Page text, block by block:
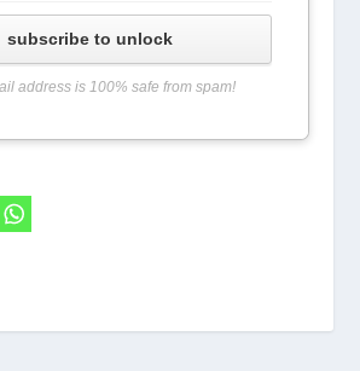
subscribe to unlock
address is 100% safe from spam!